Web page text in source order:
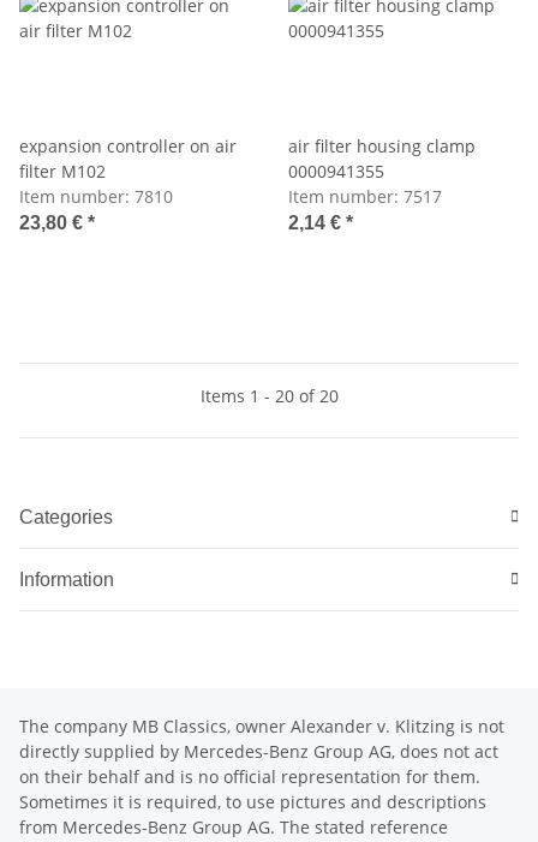
expansion controller on air
filter M102
Item number: 7810
23,80 € *
air filter housing clamp
0000941355
Item number: 7517
2,14 € *
Items 1 - 20 of 20
Categories
Information
The company MB Classics, owner Alexander v. Klitzing is not
directly supplied by Mercedes-Benz Group AG, does not act
on their behalf and is no official representation for them.
Sometimes it is required, to use pictures and descriptions
from Mercedes-Benz Group AG. The stated reference